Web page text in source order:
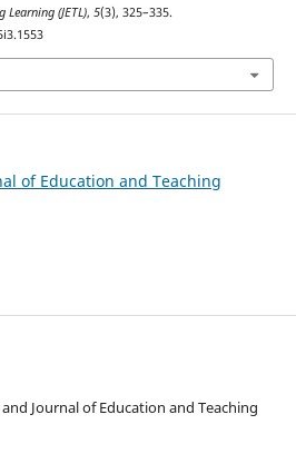
Learning (JETL), 5(3), 325–335.
of Education and Teaching
Journal of Education and Teaching